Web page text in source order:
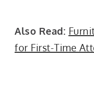
Also Read:
for First-Time